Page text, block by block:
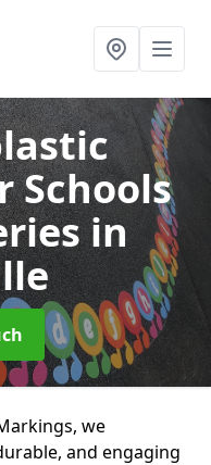
Schools
in
we
and engaging